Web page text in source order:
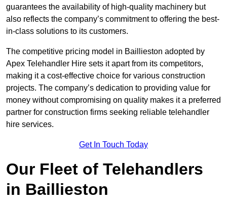
guarantees the availability of high-quality machinery but
also reflects the company’s commitment to offering the best-
in-class solutions to its customers.
The competitive pricing model in Baillieston adopted by
Apex Telehandler Hire sets it apart from its competitors,
making it a cost-effective choice for various construction
projects. The company’s dedication to providing value for
money without compromising on quality makes it a preferred
partner for construction firms seeking reliable telehandler
hire services.
Get In Touch Today
Our Fleet of Telehandlers
in Baillieston